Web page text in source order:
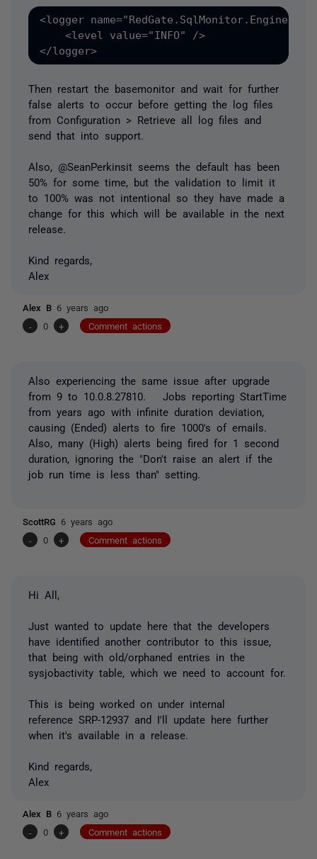
<logger
    <level value="INFO" />
</logger>
Then restart the basemonitor and wait for further
false alerts to occur before getting the log files
from Configuration > Retrieve all log files and
send that into support.
Also, @SeanPerkinsit seems the default has been
50% for some time, but the validation to limit it
to 100% was not intentional so they have made a
change for this which will be available in the next
release.
Kind regards,
Alex
Alex B 6 years ago
-
0 + Comment actions
Also experiencing the same issue after upgrade
from 9 to 10.0.8.27810. Jobs reporting StartTime
from years ago with infinite duration deviation,
causing (Ended) alerts to fire 1000's of emails.
Also, many (High) alerts being fired for 1 second
duration, ignoring the "Don't raise an alert if the
job run time is less than" setting.
ScottRG 6 years ago
-
0 + Comment actions
Hi All,
Just wanted to update here that the developers
have identified another contributor to this issue,
that being with old/orphaned entries in the
sysjobactivity table, which we need to account for.
This is being worked on under internal
reference SRP-12937 and I'll update here further
when it's available in a release.
Kind regards,
Alex
Alex B 6 years ago
-
0 + Comment actions